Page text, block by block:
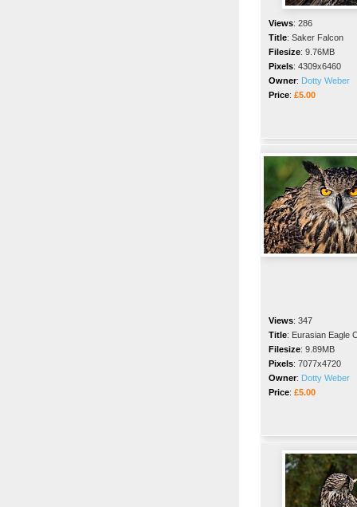
Views: 286
Title: Saker Falcon
Filesize: 9.76MB
Pixels: 4309x6460
Owner: Dotty Weber
Price: £5.00
Views: 347
Title: Eurasian Eagle
Filesize: 9.89MB
Pixels: 7077x4720
Owner: Dotty Weber
Price: £5.00